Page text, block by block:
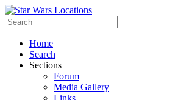
Home
Search
Sections
Forum
Media Gallery
Links